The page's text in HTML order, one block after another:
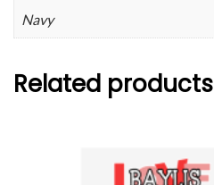
Navy
Related products